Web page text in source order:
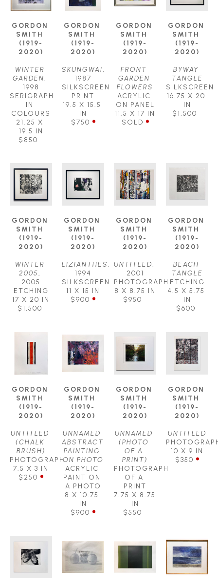
GORDON
SMITH
(1919-
2020)
WINTER
GARDEN
1998
SERIGRAPH
IN
COLOURS
21.25 X
19.5 IN
$850
GORDON
SMITH
(1919-
2020)
SKUNGWAI
1987
SILKSCREEN
PRINT
19.5 X 15.5
IN
$750
GORDON
SMITH
(1919-
2020)
FRONT
GARDEN
FLOWERS
ACRYLIC
ON PANEL
11.5 X 17 IN
SOLD
GORDON
SMITH
(1919-
2020)
BYWAY
TANGLE
SILKSCREEN
16.75 X 20
IN
$1,500
GORDON
SMITH
(1919-
2020)
WINTER
2005,
2005
ETCHING
17 X 20 IN
$1,500
GORDON
SMITH
(1919-
2020)
LIZIANTHES ,
1994
SILKSCREEN
11 X 15 IN
$900
GORDON
SMITH
(1919-
2020)
UNTITLED,
2001
PHOTOGRAPH
8 X 8.75 IN
$950
GORDON
SMITH
(1919-
2020)
BEACH
TANGLE
ETCHING
4.5 X 5.75
IN
$600
GORDON
SMITH
(1919-
2020)
UNTITLED
(CHALK
BRUSH)
PHOTOGRAPH
7.5 X 3 IN
$250
GORDON
SMITH
(1919-
2020)
UNNAMED
ABSTRACT
PAINTING
ON PHOTO
ACRYLIC
PAINT ON
A PHOTO
8 X 10.75
IN
$900
GORDON
SMITH
(1919-
2020)
UNNAMED
(PHOTO
OF A
PRINT)
PHOTOGRAPH
OF A
PRINT
7.75 X 8.75
IN
$550
GORDON
SMITH
(1919-
2020)
UNTITLED
10 X 9 IN
$350